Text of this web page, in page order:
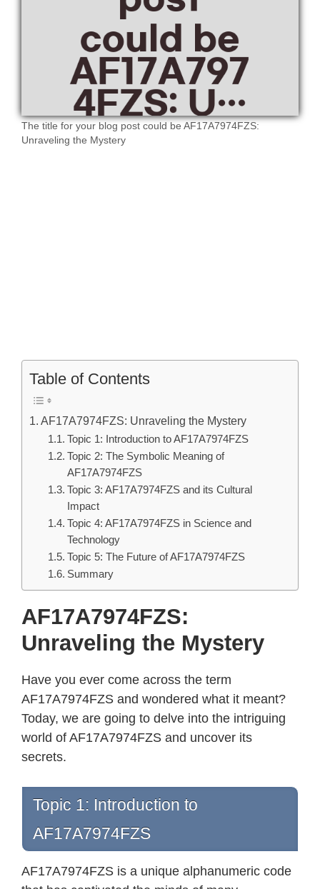
The title for your blog post could be AF17A7974FZS:
Unraveling the Mystery
Table of Contents
AF17A7974FZS: Unraveling the Mystery
Topic 1: Introduction to AF17A7974FZS
Topic 2: The Symbolic Meaning of
AF17A7974FZS
Topic 3: AF17A7974FZS and its Cultural
Impact
Topic 4: AF17A7974FZS in Science and
Technology
Topic 5: The Future of AF17A7974FZS
Summary
AF17A7974FZS:
Unraveling the Mystery
Have you ever come across the term
AF17A7974FZS and wondered what it meant?
Today, we are going to delve into the intriguing
world of AF17A7974FZS and uncover its
secrets.
Topic 1: Introduction to
AF17A7974FZS
AF17A7974FZS is a unique alphanumeric code